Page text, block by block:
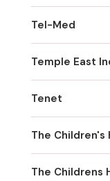
Tel-Med
Temple East
Tenet
The
The Childrens